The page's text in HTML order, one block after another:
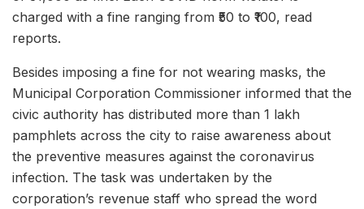
charged with a fine ranging from ₹50 to ₹100, read
reports.
Besides imposing a fine for not wearing masks, the
Municipal Corporation Commissioner informed that the
civic authority has distributed more than 1 lakh
pamphlets across the city to raise awareness about
the preventive measures against the coronavirus
infection. The task was undertaken by the
corporation’s revenue staff who spread the word